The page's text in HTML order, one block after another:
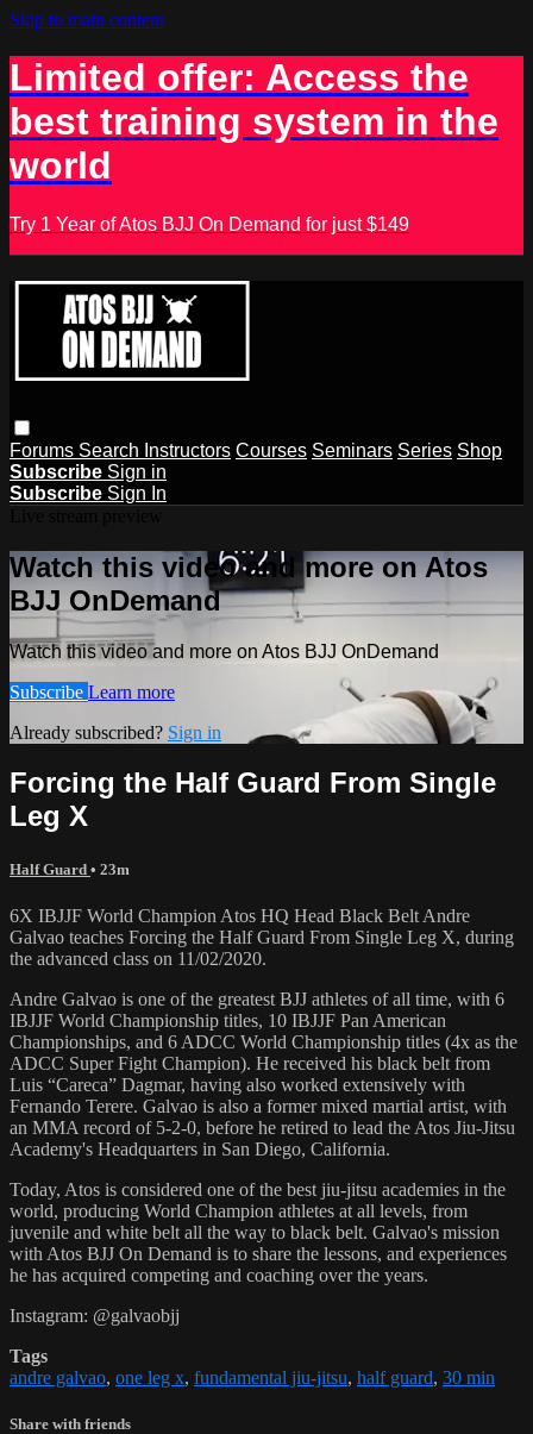
Skip to main content
Limited offer: Access the
best training system in the
world
Try 1 Year of Atos BJJ On Demand for just $149
Forums Search Instructors Courses Seminars Series Shop
Subscribe Sign in
Subscribe Sign In
Watch this video and more on Atos
BJJ OnDemand
Watch this video and more on Atos BJJ OnDemand
Subscribe Learn more
Already subscribed? Sign in
Forcing the Half Guard From Single
Leg X
Half Guard • 23m
6X IBJJF World Champion Atos HQ Head Black Belt Andre
Galvao teaches Forcing the Half Guard From Single Leg X, during
the advanced class on 11/02/2020.
Andre Galvao is one of the greatest BJJ athletes of all time, with 6
IBJJF World Championship titles, 10 IBJJF Pan American
Championships, and 6 ADCC World Championship titles (4x as the
ADCC Super Fight Champion). He received his black belt from
Luis “Careca” Dagmar, having also worked extensively with
Fernando Terere. Galvao is also a former mixed martial artist, with
an MMA record of 5-2-0, before he retired to lead the Atos Jiu-Jitsu
Academy's Headquarters in San Diego, California.
Today, Atos is considered one of the best jiu-jitsu academies in the
world, producing World Champion athletes at all levels, from
juvenile and white belt all the way to black belt. Galvao's mission
with Atos BJJ On Demand is to share the lessons, and experiences
he has acquired competing and coaching over the years.
Instagram: @galvaobjj
Tags
andre galvao, one leg x, fundamental jiu-jitsu, half guard, 30 min
Share with friends